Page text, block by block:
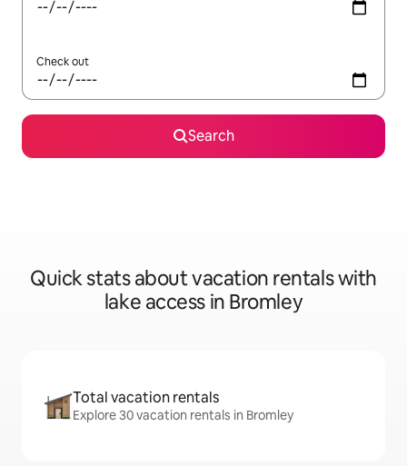
Check out
Search
Quick stats about vacation rentals with
lake access in Bromley
Total vacation rentals
Explore 30 vacation rentals in Bromley